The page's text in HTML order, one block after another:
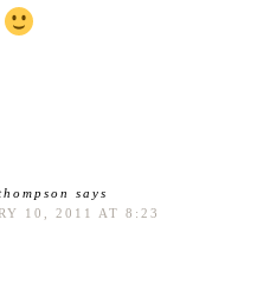
says
10, 2011 AT 8:23